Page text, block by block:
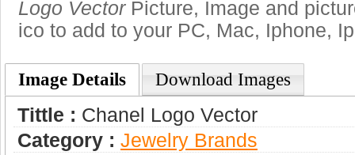
Logo VectorPicture, Image and
ico to add to your PC, Mac, Iphone,
Image Details Download Images
Tittle : Chanel Logo Vector
Category : Jewelry Brands